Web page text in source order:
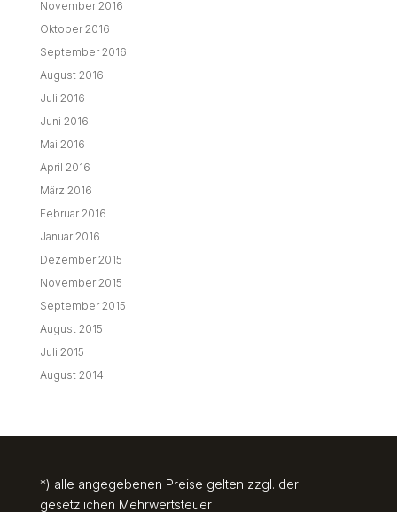
November 2016
Oktober 2016
September 2016
August 2016
Juli 2016
Juni 2016
Mai 2016
April 2016
März 2016
Februar 2016
Januar 2016
Dezember 2015
November 2015
September 2015
August 2015
Juli 2015
August 2014
*) alle angegebenen Preise gelten zzgl. der
gesetzlichen Mehrwertsteuer